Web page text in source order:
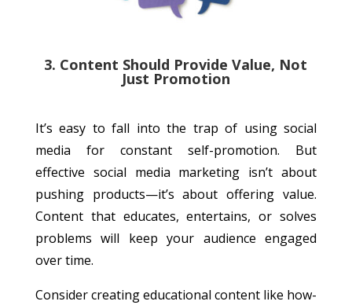
3. Content Should Provide Value, Not
Just Promotion
It’s easy to fall into the trap of using social
media for constant self-promotion. But
effective social media marketing isn’t about
pushing products—it’s about offering value.
Content that educates, entertains, or solves
problems will keep your audience engaged
over time.
Consider creating educational content like how-